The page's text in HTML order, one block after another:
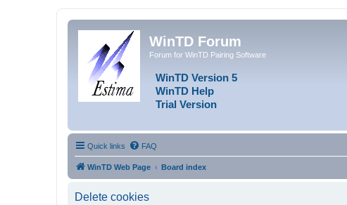
WinTD Forum
Forum for WinTD Pairing Software
WinTD Version 5
WinTD Help
Trial Version
Quick links FAQ
WinTD Web Page Board index
Delete cookies